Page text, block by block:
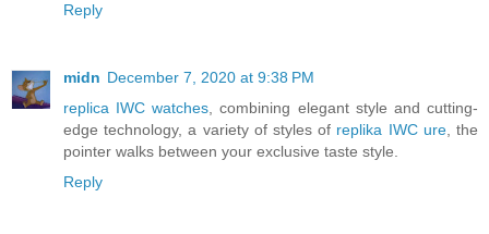
Reply
midn December 7, 2020 at 9:38 PM
replica IWC watches , combining elegant style and cutting-
edge technology, a variety of styles of replika IWC ure, the
pointer walks between your exclusive taste style.
Reply